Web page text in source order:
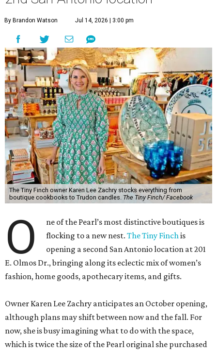
By Brandon Watson Jul 14, 2026 | 3:00 pm
The Tiny Finch owner Karen Lee Zachry stocks everything from
boutique cookbooks to Trudon candles. The Tiny Finch/ Facebook
O
ne of the Pearl’s most distinctive boutiques is
flocking to a new nest.The Tiny Finchis
opening a second San Antonio location at 201
E. Olmos Dr., bringing along its eclectic mix of women’s
fashion, home goods, apothecary items, and gifts.
Owner Karen Lee Zachry anticipates an October opening,
although plans may shift between now and the fall. For
now, she is busy imagining what to do with the space,
which is twice the size of the Pearl original she purchased